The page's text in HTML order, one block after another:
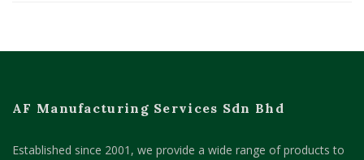
AF Manufacturing Services Sdn Bhd
Established since 2001, we provide a wide range of products to